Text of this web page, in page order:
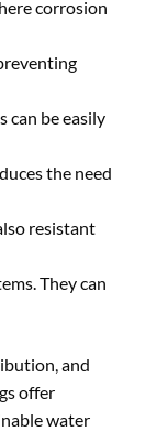
corrosion
can be easily
the need
resistant
They can
and
offer
water